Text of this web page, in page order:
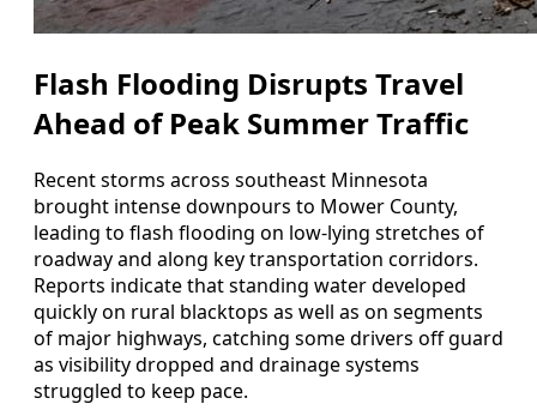
Flash Flooding Disrupts Travel
Ahead of Peak Summer Traffic
Recent storms across southeast Minnesota
brought intense downpours to Mower County,
leading to flash flooding on low-lying stretches of
roadway and along key transportation corridors.
Reports indicate that standing water developed
quickly on rural blacktops as well as on segments
of major highways, catching some drivers off guard
as visibility dropped and drainage systems
struggled to keep pace.